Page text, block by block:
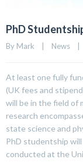
PhD
By Mark News
At least one fully
(UK fees and
will be in the field of
research
state science and
PhD studentship
conducted at the